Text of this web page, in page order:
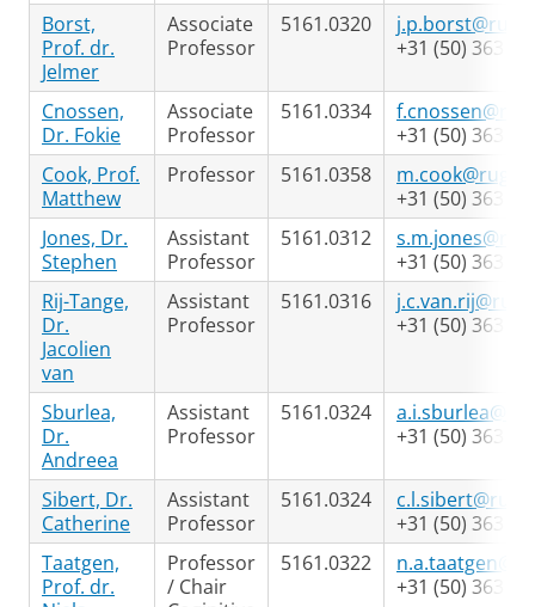
Borst,
Prof. dr.
Jelmer
Associate
Professor
5161.0320
+31 (50) 363 74
Cnossen,
Dr. Fokie
Associate
Professor
5161.0334
+31 (50) 363 63
Cook, Prof.
Matthew
Professor 5161.0358
m.cook@rug.nl
+31 (50) 363 65
Jones, Dr.
Stephen
Assistant
Professor
5161.0312
+31 (50) 363 24
Rij-Tange,
Dr.
Jacolien
van
Assistant
Professor
5161.0316
+31 (50) 363 98
Sburlea,
Dr.
Andreea
Assistant
Professor
5161.0324
+31 (50) 363 69
Sibert, Dr.
Catherine
Assistant
Professor
5161.0324
+31 (50) 363 69
Taatgen,
Prof. dr.
Professor
/ Chair
5161.0322
+31 (50) 363 64